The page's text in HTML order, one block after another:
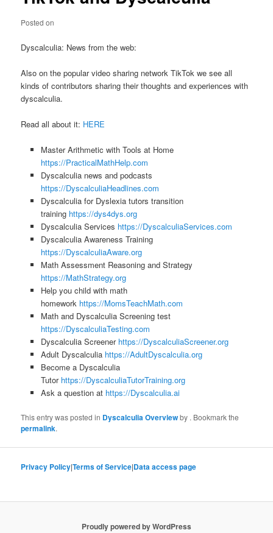
Posted on
Dyscalculia: News from the web:
Also on the popular video sharing network TikTok we see all
kinds of contributors sharing their thoughts and experiences with
dyscalculia.
Read all about it: HERE
Master Arithmetic with Tools at Home
https://PracticalMathHelp.com
Dyscalculia news and podcasts
https://DyscalculiaHeadlines.com
Dyscalculia for Dyslexia tutors transition
training https://dys4dys.org
Dyscalculia Services https://DyscalculiaServices.com
Dyscalculia Awareness Training
https://DyscalculiaAware.org
Math Assessment Reasoning and Strategy
https://MathStrategy.org
Help you child with math
homework https://MomsTeachMath.com
Math and Dyscalculia Screening test
https://DyscalculiaTesting.com
Dyscalculia Screener https://DyscalculiaScreener.org
Adult Dyscalculia https://AdultDyscalculia.org
Become a Dyscalculia
Tutor https://DyscalculiaTutorTraining.org
Ask a question at https://Dyscalculia.ai
This entry was posted in Dyscalculia Overviewby . Bookmark the
permalink.
Privacy Policy|Terms of Service|Data access page
Proudly powered by WordPress